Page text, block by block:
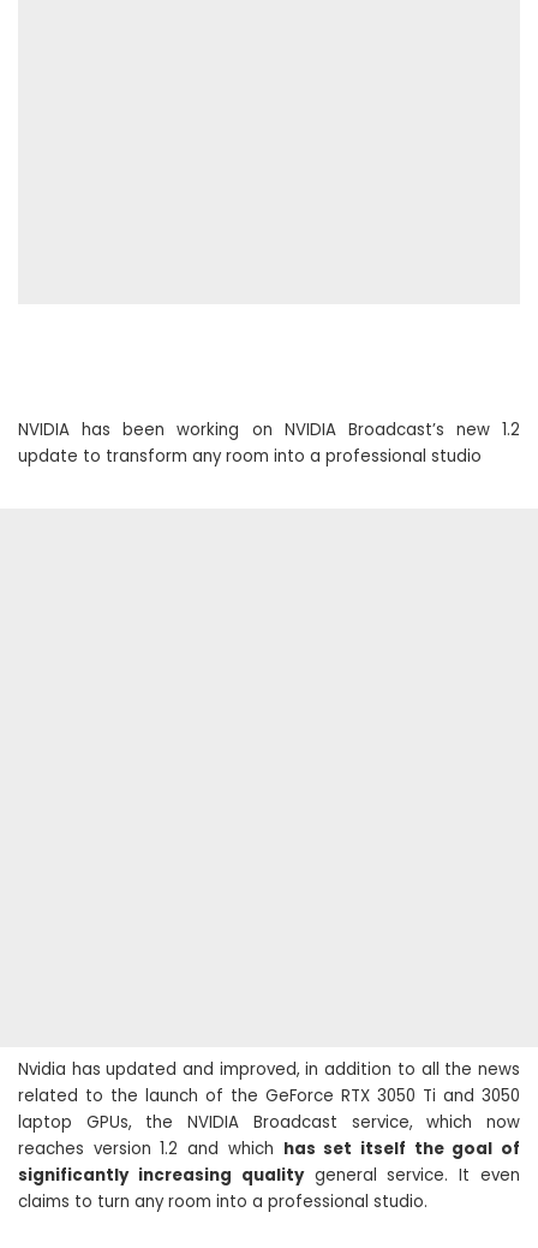
NVIDIA has been working on NVIDIA Broadcast’s new 1.2
update to transform any room into a professional studio
Nvidia has updated and improved, in addition to all the news
related to the launch of the GeForce RTX 3050 Ti and 3050
laptop GPUs, the NVIDIA Broadcast service, which now
reaches version 1.2 and which has set itself the goal of
significantly increasing qualitygeneral service. It even
claims to turn any room into a professional studio.